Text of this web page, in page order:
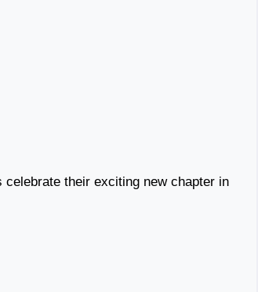
their exciting new chapter in